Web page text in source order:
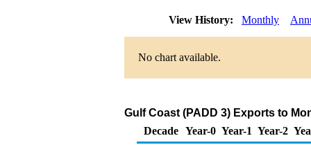
View History: Monthly
No chart available.
Gulf Coast (PADD 3) Exports to
Decade Year-0 Year-1 Year-2